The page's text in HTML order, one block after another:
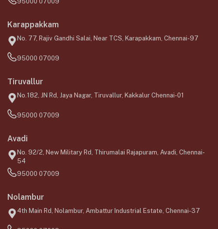
Karappakkam
No. 77, Rajiv Gandhi Salai, Near TCS, Karapakkam, Chennai-97
95000 07009
Tiruvallur
No.182, JN Rd, Jaya Nagar, Tiruvallur, Kakkalur Chennai-01
95000 07009
Avadi
No. 92/2, New Military Rd, Thirumalai Rajapuram, Avadi, Chennai-
54
95000 07009
Nolambur
4th Main Rd, Nolambur, Ambattur Industrial Estate, Chennai-37